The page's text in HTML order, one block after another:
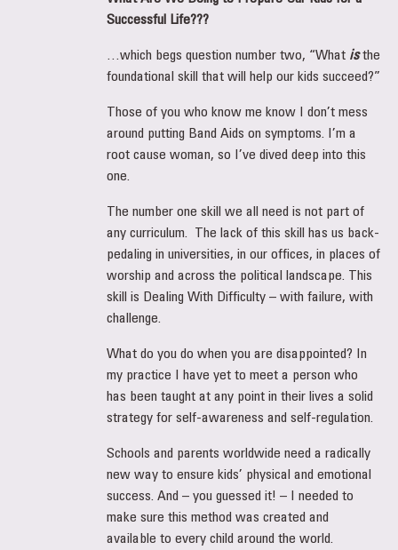
Successful Life???
…which begs question number two, “What isthe
foundational skill that will help our kids succeed?”
Those of you who know me know I don’t mess
around putting Band Aids on symptoms. I’m a
root cause woman, so I’ve dived deep into this
one.
The number one skill we all need is not part of
any curriculum. The lack of this skill has us back-
pedaling in universities, in our offices, in places of
worship and across the political landscape. This
skill is Dealing With Difficulty – with failure, with
challenge.
What do you do when you are disappointed? In
my practice I have yet to meet a person who
has been taught at any point in their lives a solid
strategy for self-awareness and self-regulation.
Schools and parents worldwide need a radically
new way to ensure kids’ physical and emotional
success. And – you guessed it! – I needed to
make sure this method was created and
available to every child around the world.